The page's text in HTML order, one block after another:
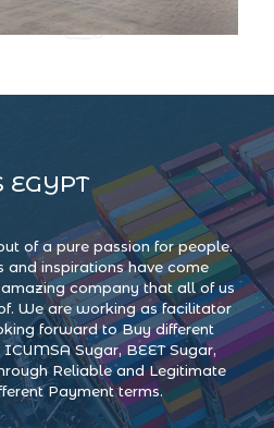
EGYPT
of a pure passion for people.
and inspirations have come
company that all of us
We are working as facilitator
forward to Buy different
Sugar, BEET Sugar,
Reliable and Legitimate
Payment terms.